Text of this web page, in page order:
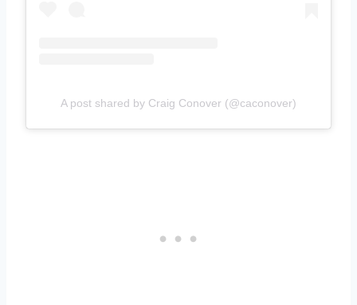
A post shared by Craig Conover (@caconover)